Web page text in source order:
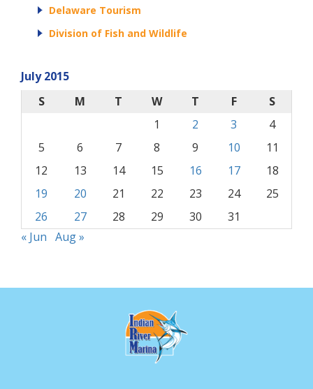
Delaware Tourism
Division of Fish and Wildlife
July 2015
S
M T W T F
S
1
2 3
4
5
6 7 8 9 10
11
12
13 14 15 16 17
18
19
20 21 22 23 24
25
26
27 28 29 30
31
« Jun Aug »